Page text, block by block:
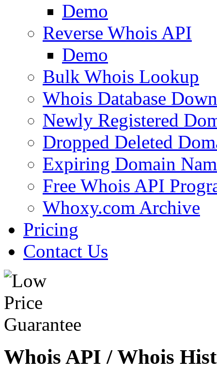
Demo
Reverse Whois API
Demo
Bulk Whois Lookup
Whois Database
Newly Registered
Dropped Deleted
Expiring Domain
Free Whois API
Whoxy.com Archive
Pricing
Contact Us
Whois API / Whois